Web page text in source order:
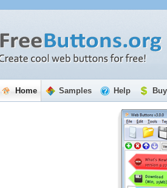
Home Samples Help